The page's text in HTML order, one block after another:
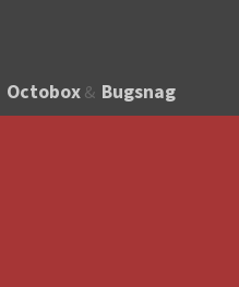
Octobox & Bugsnag